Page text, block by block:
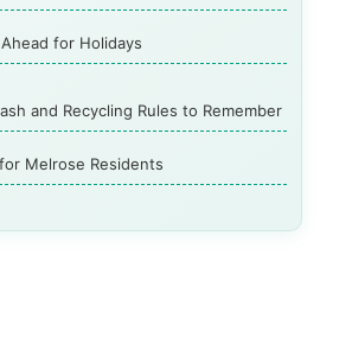
for Holidays
and Recycling Rules to Remember
Melrose Residents